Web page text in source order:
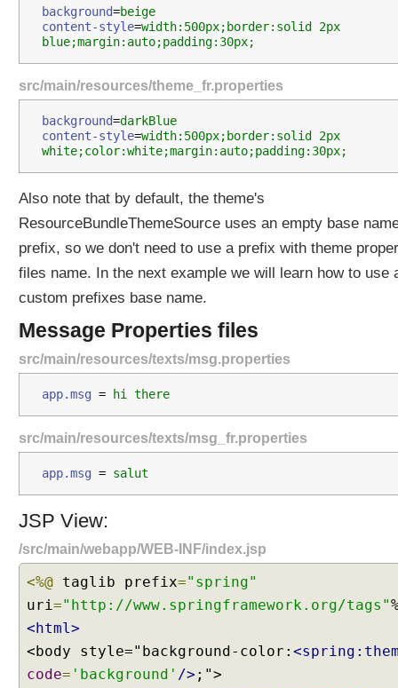
S
b
y
R
i
s
e
n
g
a
s
B
e
m
background=beige
content-style=width:500px;border:solid 2px
blue;margin:auto;padding:30px;
src/main/resources/theme_fr.properties
background=darkBlue
content-style=width:500px;border:solid 2px
white;color:white;margin:auto;padding:30px;
Also note that by default, the theme's
ResourceBundleThemeSource uses an empty base
prefix, so we don't need to use a prefix with theme
files name. In the next example we will learn how to use
custom prefixes base name.
Message Properties files
src/main/resources/texts/msg.properties
app.msg = hi there
src/main/resources/texts/msg_fr.properties
app.msg = salut
JSP View:
/src/main/webapp/WEB-INF/index.jsp
<%@ taglib prefix="spring"
uri="http://www.springframework.org/tags"
<html>
<body style="background-color:
code= 'background' /> ;">